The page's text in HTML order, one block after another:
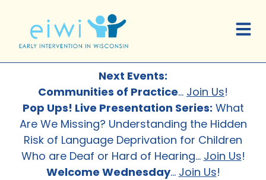
Next Events:
Communities of Practice… Join Us!
Pop Ups! Live Presentation Series: What
Are We Missing? Understanding the Hidden
Risk of Language Deprivation for Children
Who are Deaf or Hard of Hearing… Join Us!
Welcome Wednesday… Join Us!